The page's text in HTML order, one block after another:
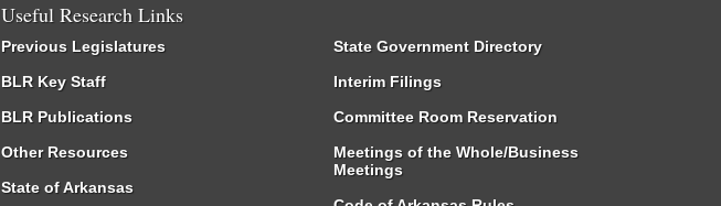
Useful Research Links
Previous Legislatures
BLR Key Staff
BLR Publications
Other Resources
State of Arkansas
State Government Directory
Interim Filings
Committee Room Reservation
Meetings of the Whole/Business
Meetings